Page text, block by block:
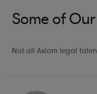
Some of
Not all Axiom legal